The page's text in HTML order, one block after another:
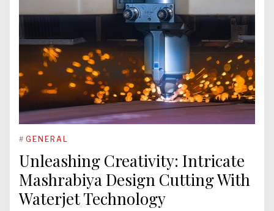
# GENERAL
Unleashing Creativity: Intricate
Mashrabiya Design Cutting With
Waterjet Technology